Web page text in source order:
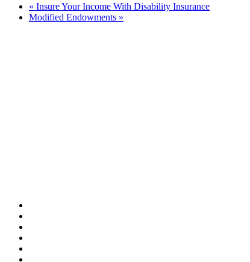
« Insure Your Income With Disability Insurance
Modified Endowments »